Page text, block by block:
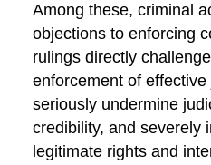
Among these, criminal
objections to enforcing
rulings directly
enforcement of
seriously undermine
credibility, and severely
legitimate rights and